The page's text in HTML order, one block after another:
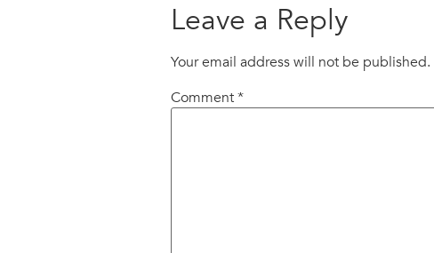
Leave a Reply
Your email address will not be published.
Comment*